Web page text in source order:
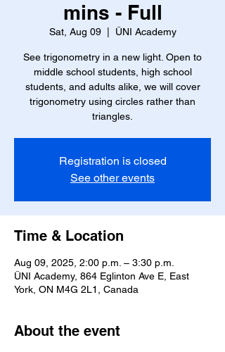
mins - Full
Sat, Aug 09
  |
ÜNI Academy
See trigonometry in a new light. Open to
middle school students, high school
students, and adults alike, we will cover
trigonometry using circles rather than
triangles.
Registration is closed
See other events
Time & Location
Aug 09, 2025, 2:00 p.m. – 3:30 p.m.
ÜNI Academy, 864 Eglinton Ave E, East
York, ON M4G 2L1, Canada
About the event